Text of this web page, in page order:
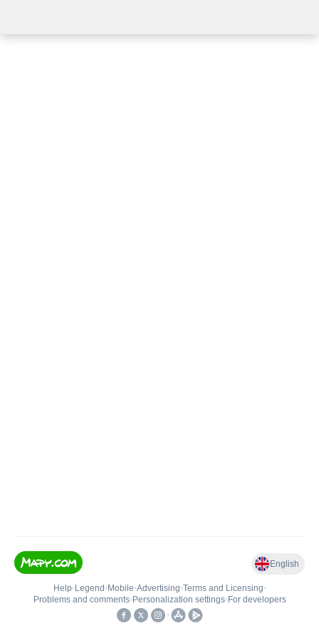
English
Help• Legend • Mobile•Advertising•Terms and Licensing•
Problems and comments• Personalization settings• For developers
•